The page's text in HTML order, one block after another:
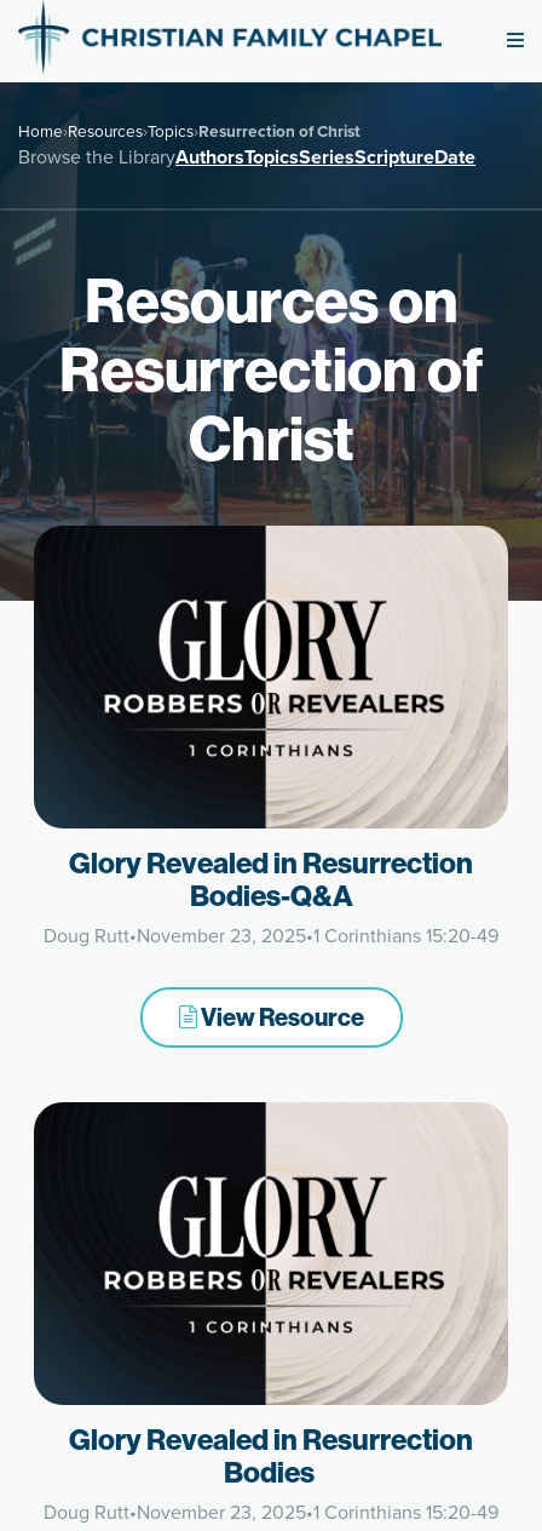
Home›Resources›Topics›Resurrection of Christ
Browse the LibraryAuthorsTopicsSeriesScriptureDate
Resources on
Resurrection of
Christ
Glory Revealed in Resurrection
Bodies-Q&A
Doug Rutt•November 23, 2025•1 Corinthians 15:20-49
View Resource
Glory Revealed in Resurrection
Bodies
Doug Rutt•November 23, 2025•1 Corinthians 15:20-49